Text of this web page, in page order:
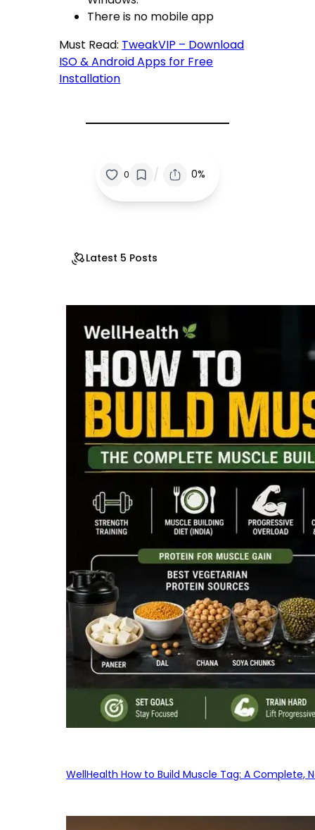
There is no mobile app
Must Read: TweakVIP – Download
ISO & Android Apps for Free
Installation
0 / 0%
Latest 5 Posts
WellHealth How to Build Muscle Tag: A Complete,